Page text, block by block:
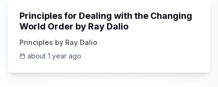
Principles for Dealing with the Changing
World Order by Ray Dalio
Principles by Ray Dalio
about 1 year ago